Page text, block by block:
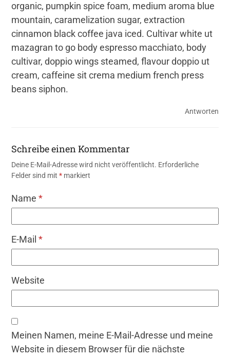
organic, pumpkin spice foam, medium aroma blue
mountain, caramelization sugar, extraction
cinnamon black coffee java iced. Cultivar white ut
mazagran to go body espresso macchiato, body
cultivar, doppio wings steamed, flavour doppio ut
cream, caffeine sit crema medium french press
beans siphon.
Antworten
Schreibe einen Kommentar
Deine E-Mail-Adresse wird nicht veröffentlicht. Erforderliche
Felder sind mit* markiert
Name*
E-Mail*
Website
Meinen Namen, meine E-Mail-Adresse und meine
Website in diesem Browser für die nächste